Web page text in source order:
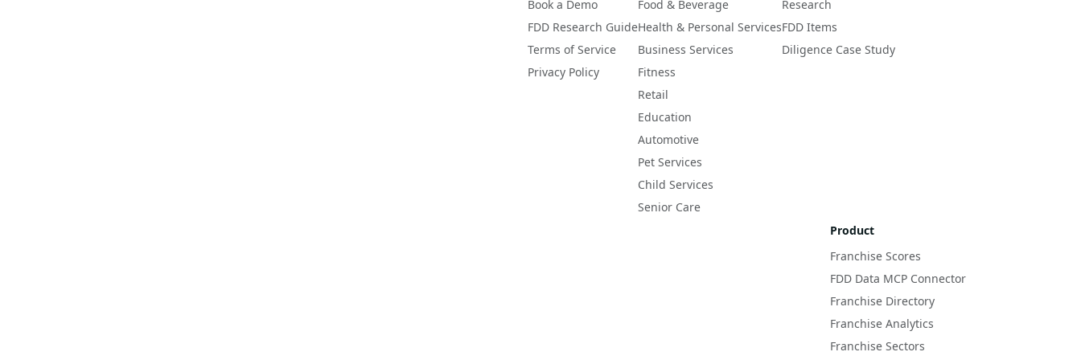
Book a Demo
FDD Research Guide
Terms of Service
Privacy Policy
Food & Beverage
Health & Personal Services
Business Services
Fitness
Retail
Education
Automotive
Pet Services
Child Services
Senior Care
Research
FDD Items
Diligence Case Study
Product
Franchise Scores
FDD Data MCP Connector
Franchise Directory
Franchise Analytics
Franchise Sectors